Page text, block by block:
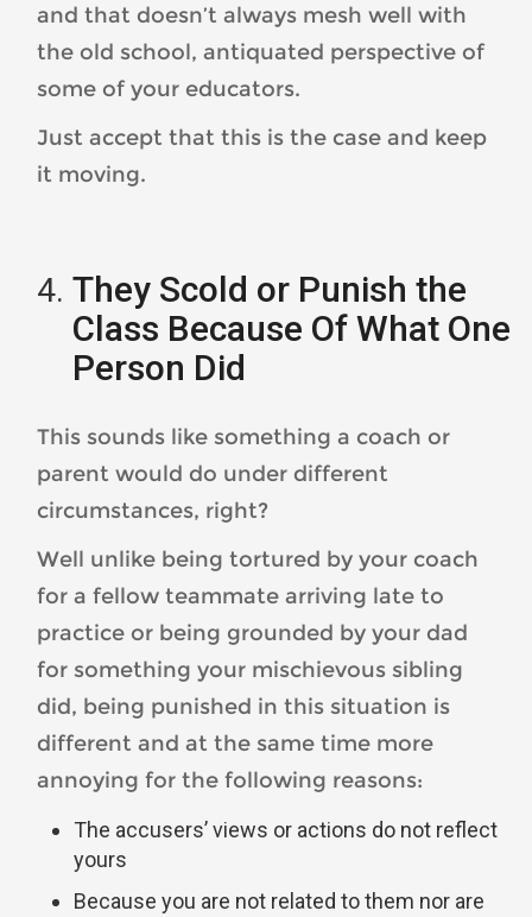
and that doesn’t always mesh well with
the old school, antiquated perspective of
some of your educators.
Just accept that this is the case and keep
it moving.
They Scold or Punish the
Class Because Of What One
Person Did
This sounds like something a coach or
parent would do under different
circumstances, right?
Well unlike being tortured by your coach
for a fellow teammate arriving late to
practice or being grounded by your dad
for something your mischievous sibling
did, being punished in this situation is
different and at the same time more
annoying for the following reasons:
The accusers’ views or actions do not reflect
yours
Because you are not related to them nor are